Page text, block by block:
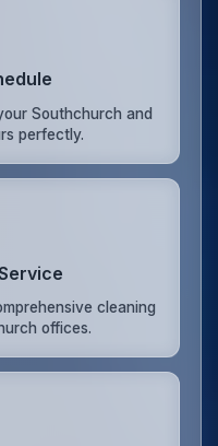
Southchurch and
perfectly.
cleaning
offices.